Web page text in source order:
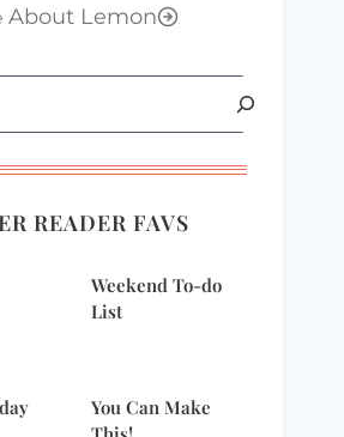
Bloggy Giveaways
– Textile Fetish
About Lemon
READER FAVS
Weekend To-do
List
You Can Make